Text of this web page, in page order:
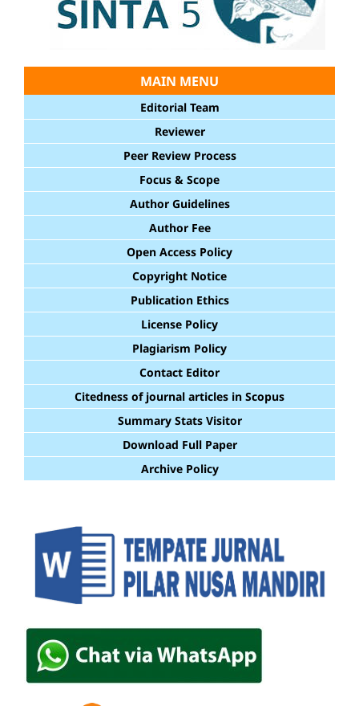
MAIN MENU
Editorial Team
Reviewer
Peer Review Process
Focus & Scope
Author Guidelines
Author Fee
Open Access Policy
Copyright Notice
Publication Ethics
License Policy
Plagiarism Policy
Contact Editor
Citedness of journal articles in Scopus
Summary Stats Visitor
Download Full Paper
Archive Policy